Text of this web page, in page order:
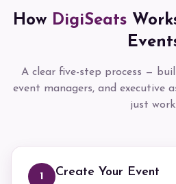
How DigiSeats
A clear five-step process —
event managers, and executive
just work.
1 Create Your Event